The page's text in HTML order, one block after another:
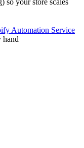
Automation Service
hand